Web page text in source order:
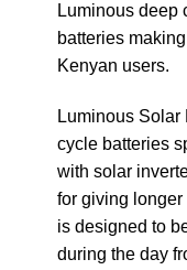
Luminous deep
batteries
Kenyan users.
Luminous Solar
cycle batteries
with solar
for giving longer
is designed to
during the day